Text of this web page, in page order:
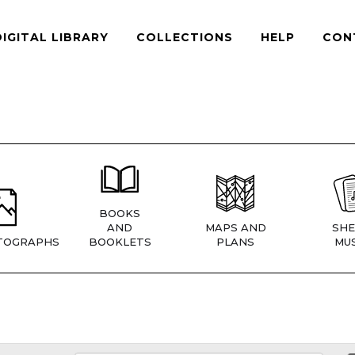
LIBRARY COLLECTIONS HELP
BOOKS
AND
BOOKLETS
MAPS AND
PLANS